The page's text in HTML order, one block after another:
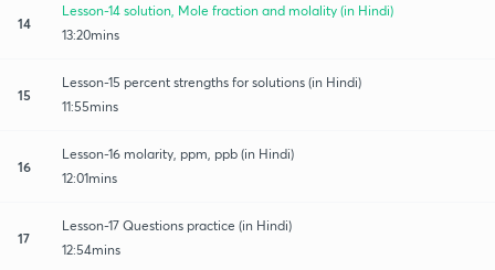
14
Lesson-14 solution, Mole fraction and molality (in Hindi)
13:20mins
15
Lesson-15 percent strengths for solutions (in Hindi)
11:55mins
16
Lesson-16 molarity, ppm, ppb (in Hindi)
12:01mins
17
Lesson-17 Questions practice (in Hindi)
12:54mins